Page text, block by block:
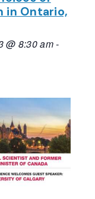
in Ontario,
@ 8:30 am-